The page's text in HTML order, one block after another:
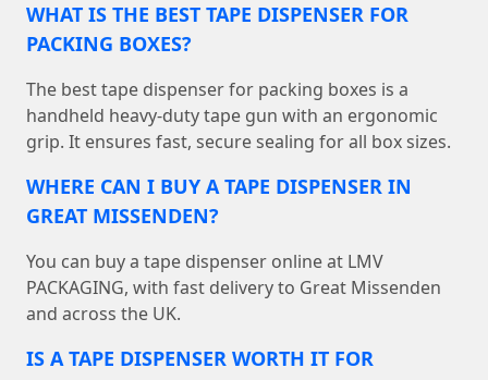
WHAT IS THE BEST TAPE DISPENSER FOR
PACKING BOXES?
The best tape dispenser for packing boxes is a
handheld heavy-duty tape gun with an ergonomic
grip. It ensures fast, secure sealing for all box sizes.
WHERE CAN I BUY A TAPE DISPENSER IN
GREAT MISSENDEN?
You can buy a tape dispenser online at LMV
PACKAGING, with fast delivery to Great Missenden
and across the UK.
IS A TAPE DISPENSER WORTH IT FOR